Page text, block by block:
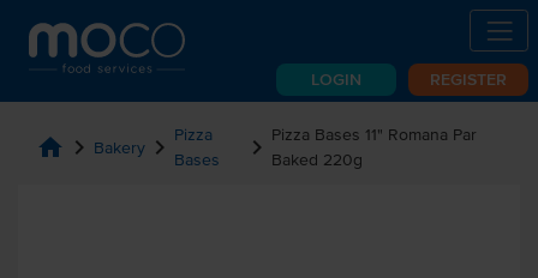
LOGIN REGISTER
home chevron_right Bakery chevron_right Pizza
Bases
chevron_right Pizza Bases 11" Romana Par
Baked 220g